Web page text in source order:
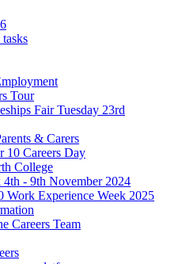
Tour
Fair Tuesday 23rd
& Carers
10 Careers Day
College
4th - 9th November 2024
Work Experience Week 2025
Careers Team